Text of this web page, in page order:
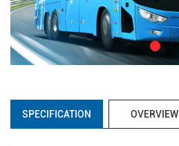
SPECIFICATION OVERVIEW